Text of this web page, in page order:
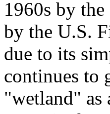
1960s by
by the U.S.
due to its
continues to
"wetland" as